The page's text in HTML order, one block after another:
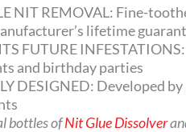
NIT REMOVAL: Fine-
lifetime
FUTURE
and birthday parties
DESIGNED: Developed
bottles ofNit Glue Dissolver